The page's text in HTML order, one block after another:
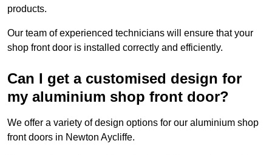
products.
Our team of experienced technicians will ensure that your
shop front door is installed correctly and efficiently.
Can I get a customised design for
my aluminium shop front door?
We offer a variety of design options for our aluminium shop
front doors in Newton Aycliffe.